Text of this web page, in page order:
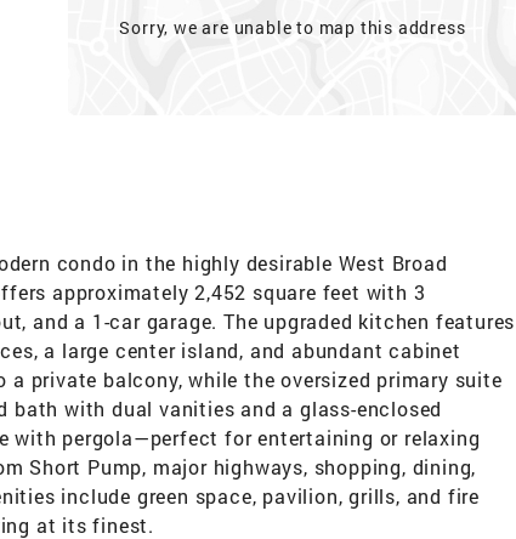
Sorry, we are unable to map this address
condo in the highly desirable West Broad
approximately 2,452 square feet with 3
and a 1-car garage. The upgraded kitchen features
a large center island, and abundant cabinet
private balcony, while the oversized primary suite
bath with dual vanities and a glass-enclosed
with pergola—perfect for entertaining or relaxing
Short Pump, major highways, shopping, dining,
include green space, pavilion, grills, and fire
at its finest.